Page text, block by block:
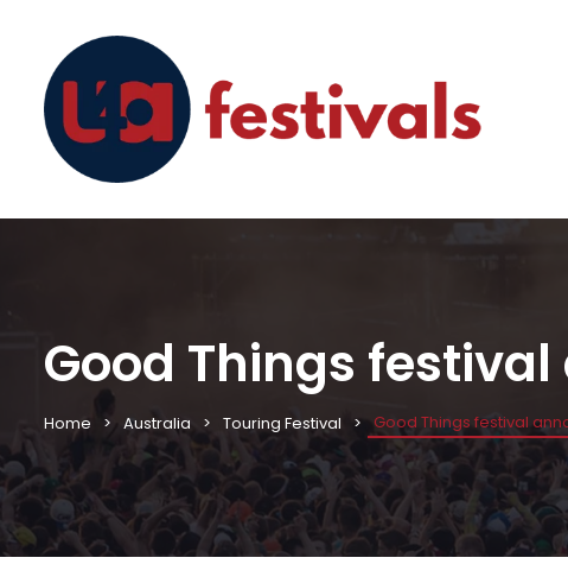
Good Things
Home Australia Touring Festival Good Things festival